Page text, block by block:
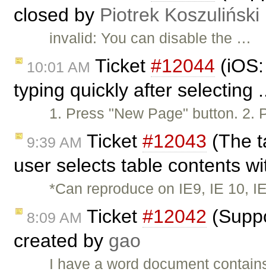
closed by Piotrek Koszuliński
invalid: You can disable the …
10:01 AM Ticket #12044
typing quickly after selecting
1. Press "New Page" button. 2.
9:39 AM Ticket #12043 (The
user selects table contents
*Can reproduce on IE9, IE 10,
8:09 AM Ticket #12042
created by gao
I have a word document